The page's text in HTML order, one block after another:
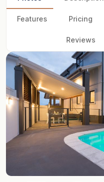
Features Pricing
Reviews